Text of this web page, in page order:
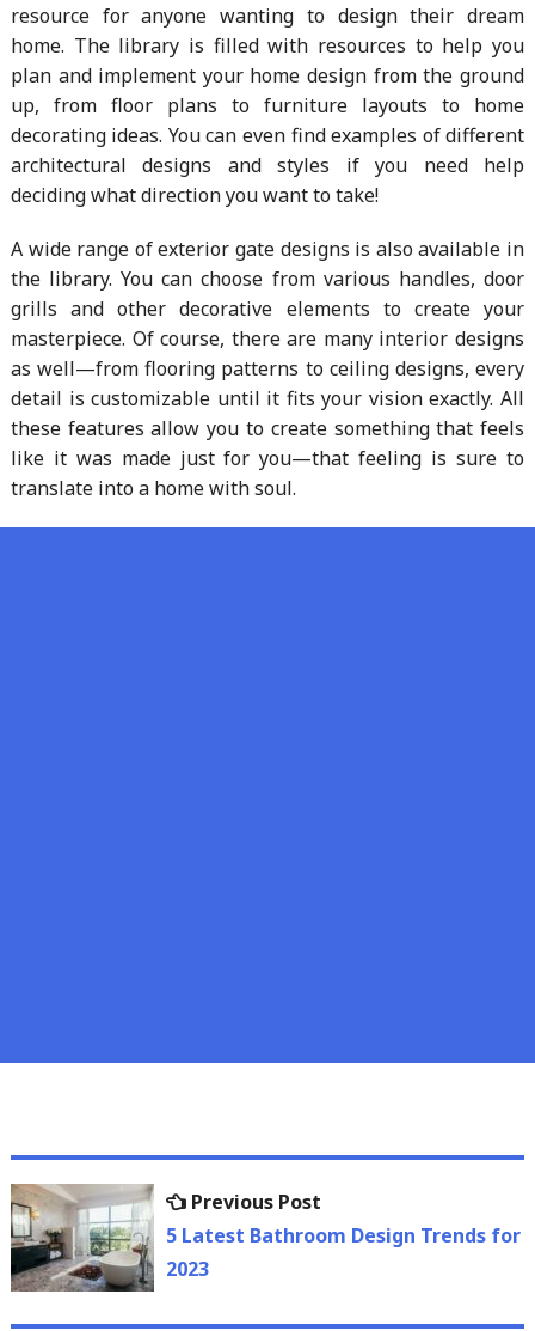
resource for anyone wanting to design their dream
home. The library is filled with resources to help you
plan and implement your home design from the ground
up, from floor plans to furniture layouts to home
decorating ideas. You can even find examples of different
architectural designs and styles if you need help
deciding what direction you want to take!
A wide range of exterior gate designs is also available in
the library. You can choose from various handles, door
grills and other decorative elements to create your
masterpiece. Of course, there are many interior designs
as well—from flooring patterns to ceiling designs, every
detail is customizable until it fits your vision exactly. All
these features allow you to create something that feels
like it was made just for you—that feeling is sure to
translate into a home with soul.
Post
navigation
Previous PostPrevious
post:
5 Latest Bathroom Design Trends for
2023